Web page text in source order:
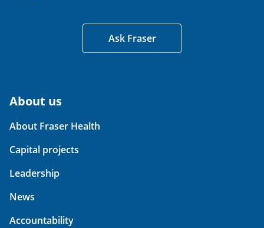
Ask Fraser
About us
About Fraser Health
Capital projects
Leadership
News
Accountability